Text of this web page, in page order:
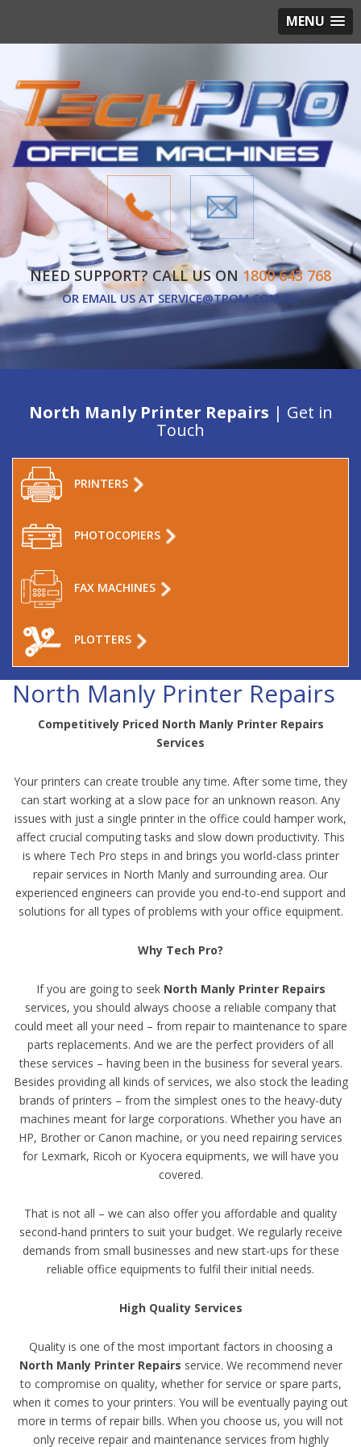
MENU
NEED SUPPORT? CALL US ON 1800 643 768
OR EMAIL US AT SERVICE@TPOM.COM.AU
North Manly Printer Repairs | Get in
Touch
PRINTERS
PHOTOCOPIERS
FAX MACHINES
PLOTTERS
North Manly Printer Repairs
Competitively Priced North Manly Printer Repairs
Services
Your printers can create trouble any time. After some time, they
can start working at a slow pace for an unknown reason. Any
issues with just a single printer in the office could hamper work,
affect crucial computing tasks and slow down productivity. This
is where Tech Pro steps in and brings you world-class printer
repair services in North Manly and surrounding area. Our
experienced engineers can provide you end-to-end support and
solutions for all types of problems with your office equipment.
Why Tech Pro?
If you are going to seek North Manly Printer Repairs
services, you should always choose a reliable company that
could meet all your need – from repair to maintenance to spare
parts replacements. And we are the perfect providers of all
these services – having been in the business for several years.
Besides providing all kinds of services, we also stock the leading
brands of printers – from the simplest ones to the heavy-duty
machines meant for large corporations. Whether you have an
HP, Brother or Canon machine, or you need repairing services
for Lexmark, Ricoh or Kyocera equipments, we will have you
covered.
That is not all – we can also offer you affordable and quality
second-hand printers to suit your budget. We regularly receive
demands from small businesses and new start-ups for these
reliable office equipments to fulfil their initial needs.
High Quality Services
Quality is one of the most important factors in choosing a
North Manly Printer Repairs service. We recommend never
to compromise on quality, whether for service or spare parts,
when it comes to your printers. You will be eventually paying out
more in terms of repair bills. When you choose us, you will not
only receive repair and maintenance services from highly